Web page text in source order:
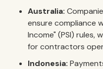
Australia:
ensure compliance
Income" (PSI)
for contractors
Indonesia: